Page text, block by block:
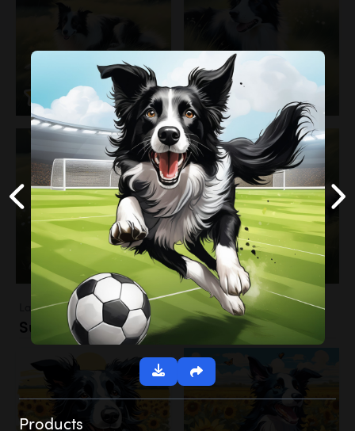
Landscapes
Sunflower Field
Products